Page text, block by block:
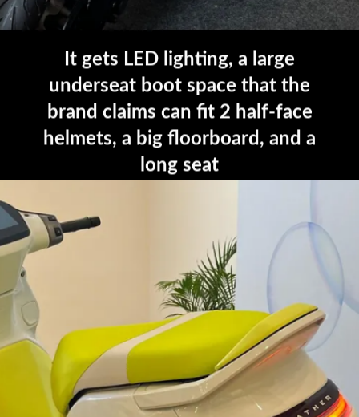
underseat boot space that the
brand claims can fit 2 half-face
helmets, a big floorboard, and a
long seat